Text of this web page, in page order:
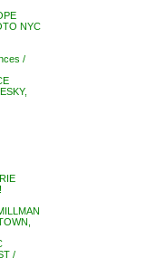
NYC
/
/